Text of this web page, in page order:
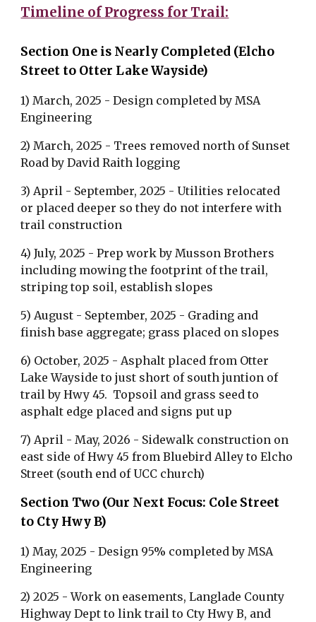
Timeline of Progress for Trail:
Section One is Nearly Completed (Elcho
Street to Otter Lake Wayside)
1) March, 2025 - Design completed by MSA
Engineering
2) March, 2025 - Trees removed north of Sunset
Road by David Raith logging
3) April - September, 2025 - Utilities relocated
or placed deeper so they do not interfere with
trail construction
4) July, 2025 - Prep work by Musson Brothers
including mowing the footprint of the trail,
striping top soil, establish slopes
5) August - September, 2025 - Grading and
finish base aggregate; grass placed on slopes
6) October, 2025 - Asphalt placed from Otter
Lake Wayside to just short of south juntion of
trail by Hwy 45. Topsoil and grass seed to
asphalt edge placed and signs put up
7) April - May, 2026 - Sidewalk construction on
east side of Hwy 45 from Bluebird Alley to Elcho
Street (south end of UCC church)
Section Two (Our Next Focus: Cole Street
to Cty Hwy B)
1) May, 2025 - Design 95% completed by MSA
Engineering
2) 2025 - Work on easements, Langlade County
Highway Dept to link trail to Cty Hwy B, and